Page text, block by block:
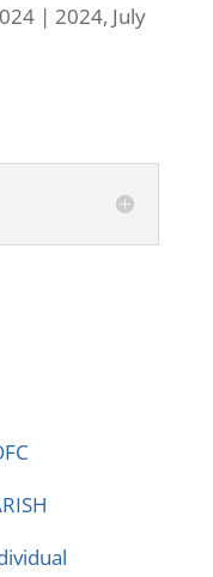
| 2024, July